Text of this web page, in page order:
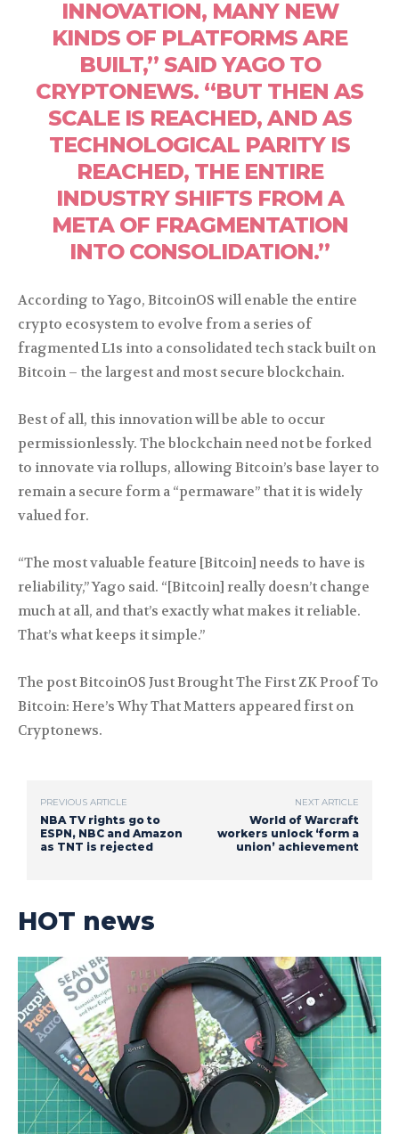
INNOVATION, MANY NEW
KINDS OF PLATFORMS ARE
BUILT,” SAID YAGO TO
CRYPTONEWS. “BUT THEN AS
SCALE IS REACHED, AND AS
TECHNOLOGICAL PARITY IS
REACHED, THE ENTIRE
INDUSTRY SHIFTS FROM A
META OF FRAGMENTATION
INTO CONSOLIDATION.”
According to Yago, BitcoinOS will enable the entire
crypto ecosystem to evolve from a series of
fragmented L1s into a consolidated tech stack built on
Bitcoin – the largest and most secure blockchain.
Best of all, this innovation will be able to occur
permissionlessly. The blockchain need not be forked
to innovate via rollups, allowing Bitcoin’s base layer to
remain a secure form a “permaware” that it is widely
valued for.
“The most valuable feature [Bitcoin] needs to have is
reliability,” Yago said. “[Bitcoin] really doesn’t change
much at all, and that’s exactly what makes it reliable.
That’s what keeps it simple.”
The post BitcoinOS Just Brought The First ZK Proof To
Bitcoin: Here’s Why That Matters appeared first on
Cryptonews.
PREVIOUS ARTICLE
NBA TV rights go to
ESPN, NBC and Amazon
as TNT is rejected
NEXT ARTICLE
World of Warcraft
workers unlock ‘form a
union’ achievement
HOT news